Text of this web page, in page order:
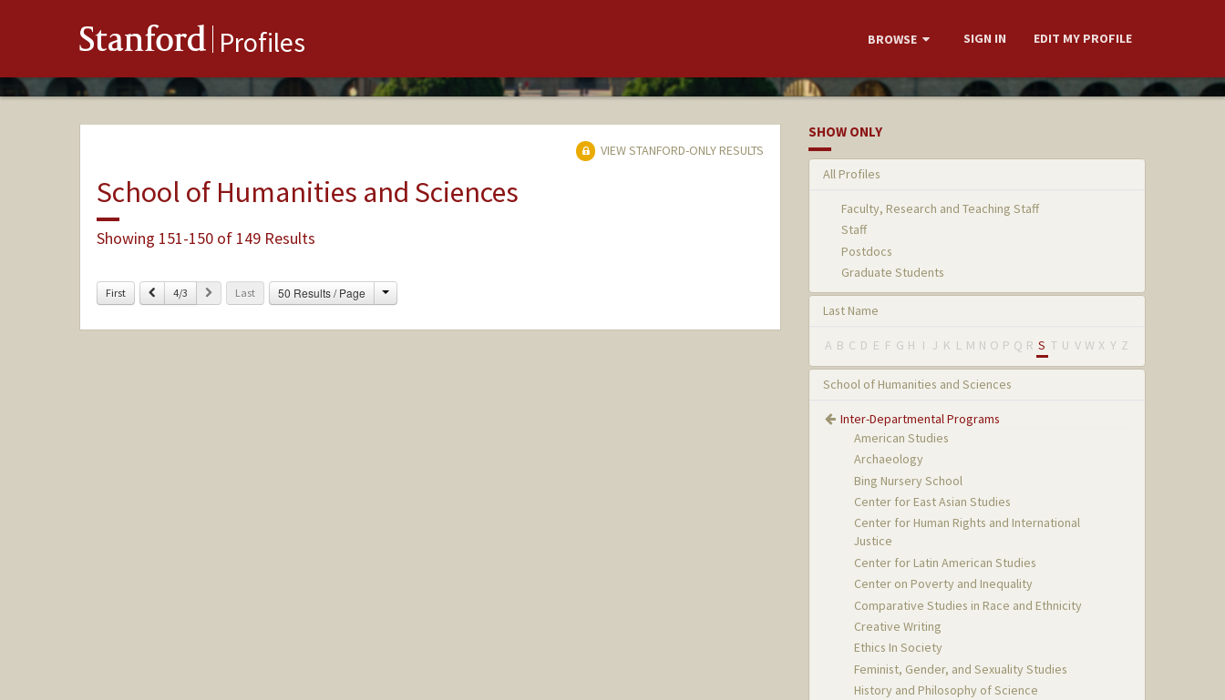
Stanford Profiles BROWSE SIGN IN EDIT MY PROFILE
VIEW STANFORD-ONLY RESULTS
School of Humanities and Sciences
Showing 151-150 of 149 Results
First Previous
4/3 Next Last 50 Results / Page Change
SHOW ONLY
All Profiles
Faculty, Research and Teaching Staff
Staff
Postdocs
Graduate Students
Last Name
A B C D E F G H I J K L M N O P Q R S T U V W X Y Z
School of Humanities and Sciences
Inter-Departmental Programs
American Studies
Archaeology
Bing Nursery School
Center for East Asian Studies
Center for Human Rights and International
Justice
Center for Latin American Studies
Center on Poverty and Inequality
Comparative Studies in Race and Ethnicity
Creative Writing
Ethics In Society
Feminist, Gender, and Sexuality Studies
History and Philosophy of Science